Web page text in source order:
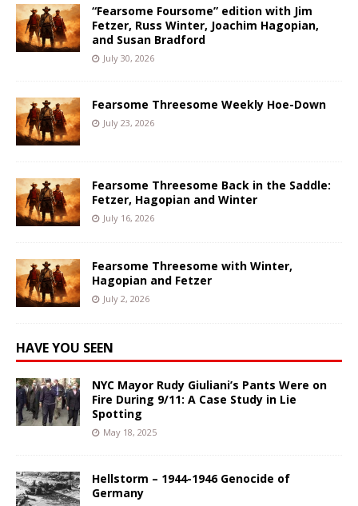
“Fearsome Foursome” edition with Jim
Fetzer, Russ Winter, Joachim Hagopian,
and Susan Bradford
July 30, 2026
Fearsome Threesome Weekly Hoe-Down
July 23, 2026
Fearsome Threesome Back in the Saddle:
Fetzer, Hagopian and Winter
July 16, 2026
Fearsome Threesome with Winter,
Hagopian and Fetzer
July 2, 2026
HAVE YOU SEEN
NYC Mayor Rudy Giuliani’s Pants Were on
Fire During 9/11: A Case Study in Lie
Spotting
May 18, 2025
Hellstorm – 1944-1946 Genocide of
Germany